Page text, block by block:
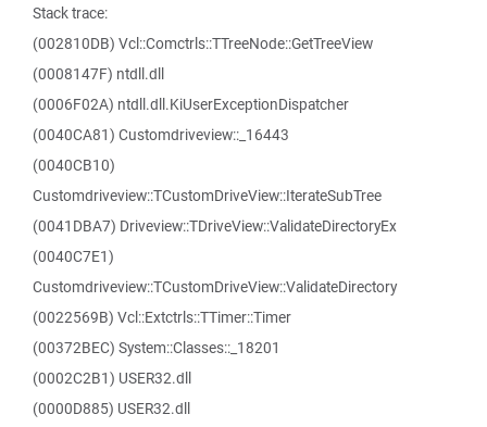
Stack trace:
(002810DB) Vcl::Comctrls::TTreeNode::GetTreeView
(0008147F) ntdll.dll
(0006F02A) ntdll.dll.KiUserExceptionDispatcher
(0040CA81) Customdriveview::_16443
(0040CB10)
Customdriveview::TCustomDriveView::IterateSubTree
(0041DBA7) Driveview::TDriveView::ValidateDirectoryEx
(0040C7E1)
Customdriveview::TCustomDriveView::ValidateDirectory
(0022569B) Vcl::Extctrls::TTimer::Timer
(00372BEC) System::Classes::_18201
(0002C2B1) USER32.dll
(0000D885) USER32.dll